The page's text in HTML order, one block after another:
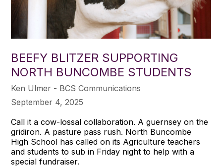
BEEFY BLITZER SUPPORTING
NORTH BUNCOMBE STUDENTS
Ken Ulmer - BCS Communications
September 4, 2025
Call it a cow-lossal collaboration. A guernsey on the
gridiron. A pasture pass rush. North Buncombe
High School has called on its Agriculture teachers
and students to sub in Friday night to help with a
special fundraiser.